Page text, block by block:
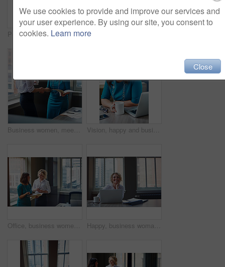
Portrait, business and woman with smile in office for career pride, about us and receptionist. Happy, female person and ambition for company administration, positive attitude and confident employee
Business women, meeting and handshake with folder at office for contract, partnership or legal agreement. Female people, employees or lawyers shaking hands for onboarding discussion at workplace Vision, happy and business woman in office for inspiration, mindset and laptop in creative startup. Planning future, smile and worker thinking of insight, solution or writer with idea for coffee blog
Office, business women or folder with meeting for financial report, funding pitch advice or review. Intern, finance manager and discussion with file at firm for invoice feedback and career guidance Happy, business woman and thinking with laptop for case preparation, legal solution and justice. Smile, attorney and thoughtful with tech at firm for litigation insight, hearing decision and planning
We use cookies to provide and improve our services and
your user experience. By using our site, you consent to
cookies. Learn more
Close